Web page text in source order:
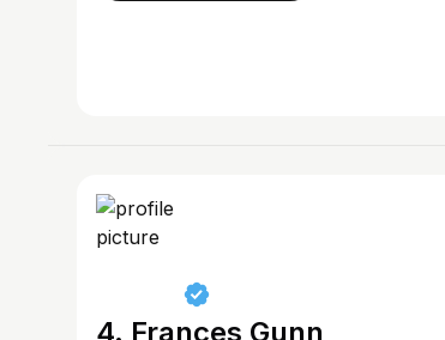
4. Frances Gunn